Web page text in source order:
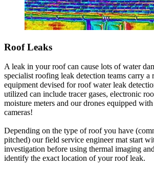
Roof Leaks
A leak in your roof can cause lots of water
specialist roofing leak detection teams carry a
equipment devised for roof water leak
utilized can include tracer gases, electronic
moisture meters and our drones equipped
cameras!
Depending on the type of roof you have
pitched) our field service engineer mat start
investigation before using thermal imaging
identify the exact location of your roof leak.